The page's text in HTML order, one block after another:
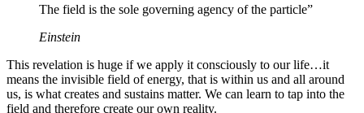
The field is the sole governing agency of the particle”
Einstein
This revelation is huge if we apply it consciously to our life…it
means the invisible field of energy, that is within us and all around
us, is what creates and sustains matter. We can learn to tap into the
field and therefore create our own reality.